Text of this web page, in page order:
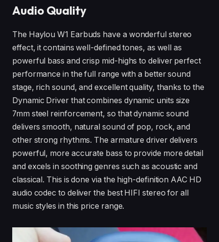
Audio Quality
The Haylou W1 Earbuds have a wonderful stereo
effect, it contains well-defined tones, as well as
powerful bass and crisp mid-highs to deliver perfect
performance in the full range with a better sound
stage, rich sound, and excellent quality, thanks to the
Dynamic Driver that combines dynamic units size
7mm steel reinforcement, so that dynamic sound
delivers smooth, natural sound of pop, rock, and
other strong rhythms. The armature driver delivers
powerful, more accurate bass to provide more detail
and excels in soothing genres such as acoustic and
classical. This is done via the high-definition AAC HD
audio codec to deliver the best HIFI stereo for all
music styles in this price range.